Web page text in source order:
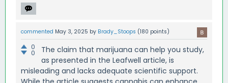
commented May 3, 2025 by Brady_Stoops (180 points)
0
0
The claim that marijuana can help you study,
as presented in the Leafwell article, is
misleading and lacks adequate scientific support.